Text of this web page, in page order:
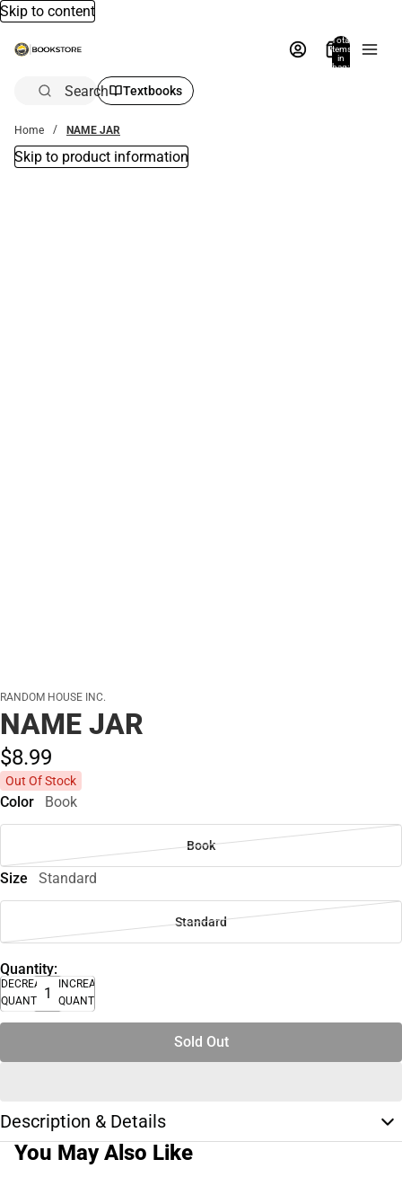
Skip to content
Total
items
in
bag:
Search Textbooks
Home NAME JAR
Skip to product information
RANDOM HOUSE INC.
NAME JAR
$8.99
Out Of Stock
Color Book
Book
Size Standard
Standard
Quantity:
DECREASE
QUANTITY
INCREASE
QUANTITY
Sold Out
Description & Details
You May Also Like